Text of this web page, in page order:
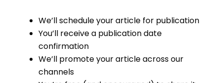
We’ll schedule your article for publication
You’ll receive a publication date
confirmation
We’ll promote your article across our
channels